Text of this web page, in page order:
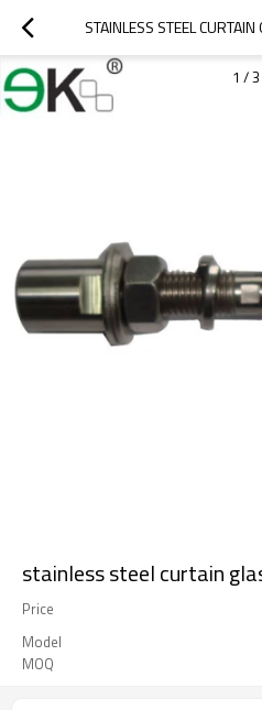
STAINLESS STEEL
1 /3
stainless steel curtain
Price
Model
MOQ